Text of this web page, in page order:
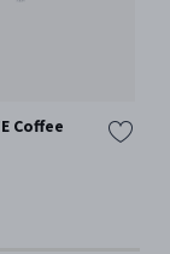
Coffee